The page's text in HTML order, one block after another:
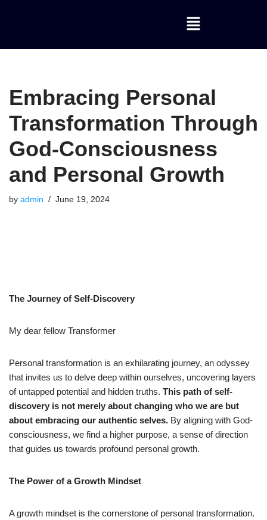
Embracing Personal
Transformation Through
God-Consciousness
and Personal Growth
by admin June 19, 2024
The Journey of Self-Discovery
My dear fellow Transformer
Personal transformation is an exhilarating journey, an odyssey
that invites us to delve deep within ourselves, uncovering layers
of untapped potential and hidden truths. This path of self-
discovery is not merely about changing who we are but
about embracing our authentic selves. By aligning with God-
consciousness, we find a higher purpose, a sense of direction
that guides us towards profound personal growth.
The Power of a Growth Mindset
A growth mindset is the cornerstone of personal transformation.